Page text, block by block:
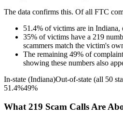
The data confirms this. Of all FTC
51.4% of victims are in Indiana,
35% of victims have a 219
scammers match the victim's
The remaining 49% of
showing these numbers also
In-state (Indiana)Out-of-state (all 50
51.4%49%
What 219 Scam Calls Are